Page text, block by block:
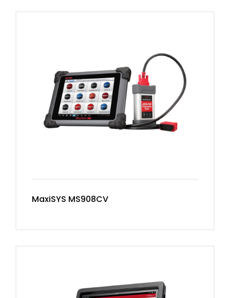
MaxiSYS MS908CV